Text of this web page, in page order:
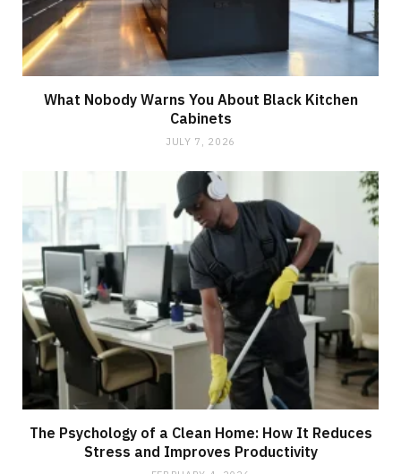
What Nobody Warns You About Black Kitchen
Cabinets
JULY 7, 2026
The Psychology of a Clean Home: How It Reduces
Stress and Improves Productivity